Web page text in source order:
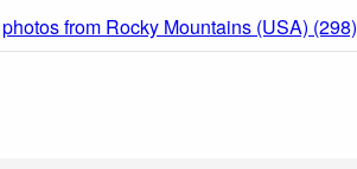
photos from Rocky Mountains (USA) (298)